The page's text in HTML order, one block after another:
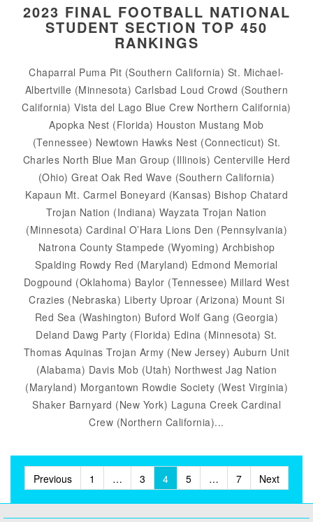
2023 FINAL FOOTBALL NATIONAL
STUDENT SECTION TOP 450
RANKINGS
Chaparral Puma Pit (Southern California) St. Michael-
Albertville (Minnesota) Carlsbad Loud Crowd (Southern
California) Vista del Lago Blue Crew Northern California)
Apopka Nest (Florida) Houston Mustang Mob
(Tennessee) Newtown Hawks Nest (Connecticut) St.
Charles North Blue Man Group (Illinois) Centerville Herd
(Ohio) Great Oak Red Wave (Southern California)
Kapaun Mt. Carmel Boneyard (Kansas) Bishop Chatard
Trojan Nation (Indiana) Wayzata Trojan Nation
(Minnesota) Cardinal O’Hara Lions Den (Pennsylvania)
Natrona County Stampede (Wyoming) Archbishop
Spalding Rowdy Red (Maryland) Edmond Memorial
Dogpound (Oklahoma) Baylor (Tennessee) Millard West
Crazies (Nebraska) Liberty Uproar (Arizona) Mount Si
Red Sea (Washington) Buford Wolf Gang (Georgia)
Deland Dawg Party (Florida) Edina (Minnesota) St.
Thomas Aquinas Trojan Army (New Jersey) Auburn Unit
(Alabama) Davis Mob (Utah) Northwest Jag Nation
(Maryland) Morgantown Rowdie Society (West Virginia)
Shaker Barnyard (New York) Laguna Creek Cardinal
Crew (Northern California)...
Posts
pagination
Previous 1 … 3 4 5 … 7 Next